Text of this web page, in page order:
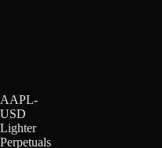
AAPL-
USD
Lighter
Perpetuals